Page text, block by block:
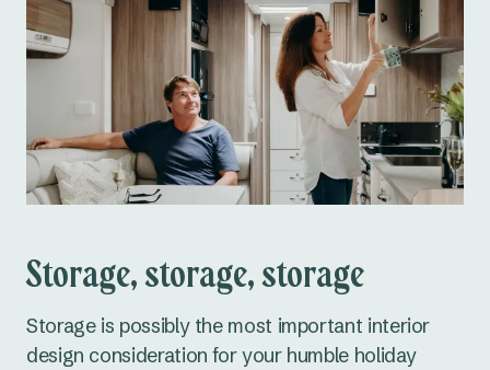
Storage, storage, storage
Storage is possibly the most important interior
design consideration for your humble holiday